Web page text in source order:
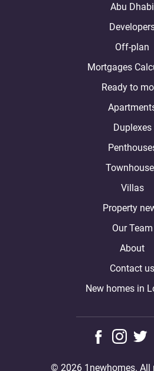
Abu Dhabi
Off-plan
Mortgages
Ready to
Duplexes
Villas
Property
Our Team
About
Contact us
New homes in
© 2026 1newhomes. All